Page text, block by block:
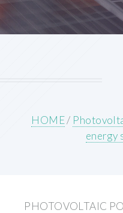
HOME/
energy
PHOTOVOLTAIC